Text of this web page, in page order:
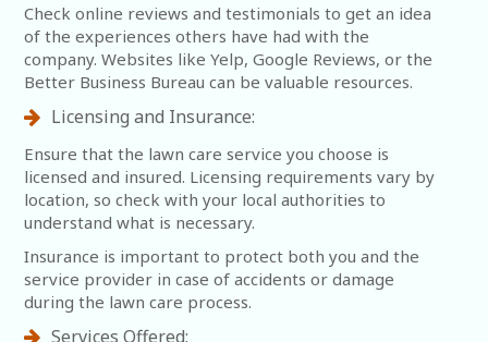
Check online reviews and testimonials to get an idea
of the experiences others have had with the
company. Websites like Yelp, Google Reviews, or the
Better Business Bureau can be valuable resources.
Licensing and Insurance:
Ensure that the lawn care service you choose is
licensed and insured. Licensing requirements vary by
location, so check with your local authorities to
understand what is necessary.
Insurance is important to protect both you and the
service provider in case of accidents or damage
during the lawn care process.
Services Offered: